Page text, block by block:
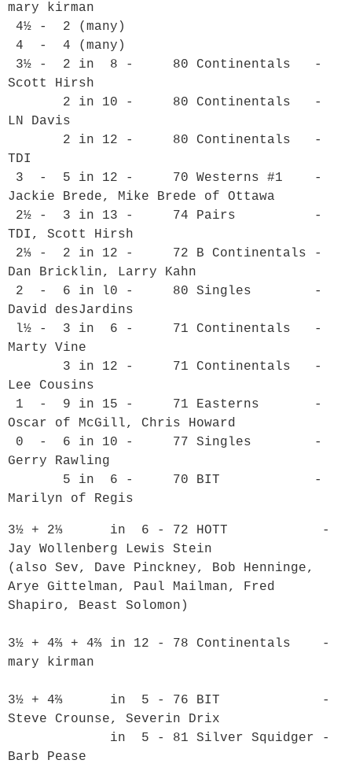
mary kirman
Scott Hirsh
LN Davis
TDI
Jackie Brede, Mike Brede of Ottawa
TDI, Scott Hirsh
Dan Bricklin, Larry Kahn
David desJardins
Marty Vine
Lee Cousins
Oscar of McGill, Chris Howard
Gerry Rawling
3½ + 2⅓      in  6 - 72 HOTT            -
Jay Wollenberg Lewis Stein
(also Sev, Dave Pinckney, Bob Henninge,
Arye Gittelman, Paul Mailman, Fred
Shapiro, Beast Solomon)
3½ + 4⅔ + 4⅔ in 12 - 78 Continentals    -
mary kirman
3½ + 4⅔      in  5 - 76 BIT             -
Steve Crounse, Severin Drix